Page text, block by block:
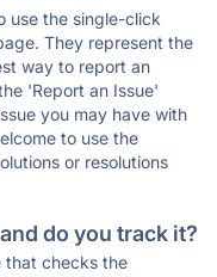
use the single-click
They represent the
way to report an
'Report an Issue'
you may have with
to use the
or resolutions
do you track it?
that checks the